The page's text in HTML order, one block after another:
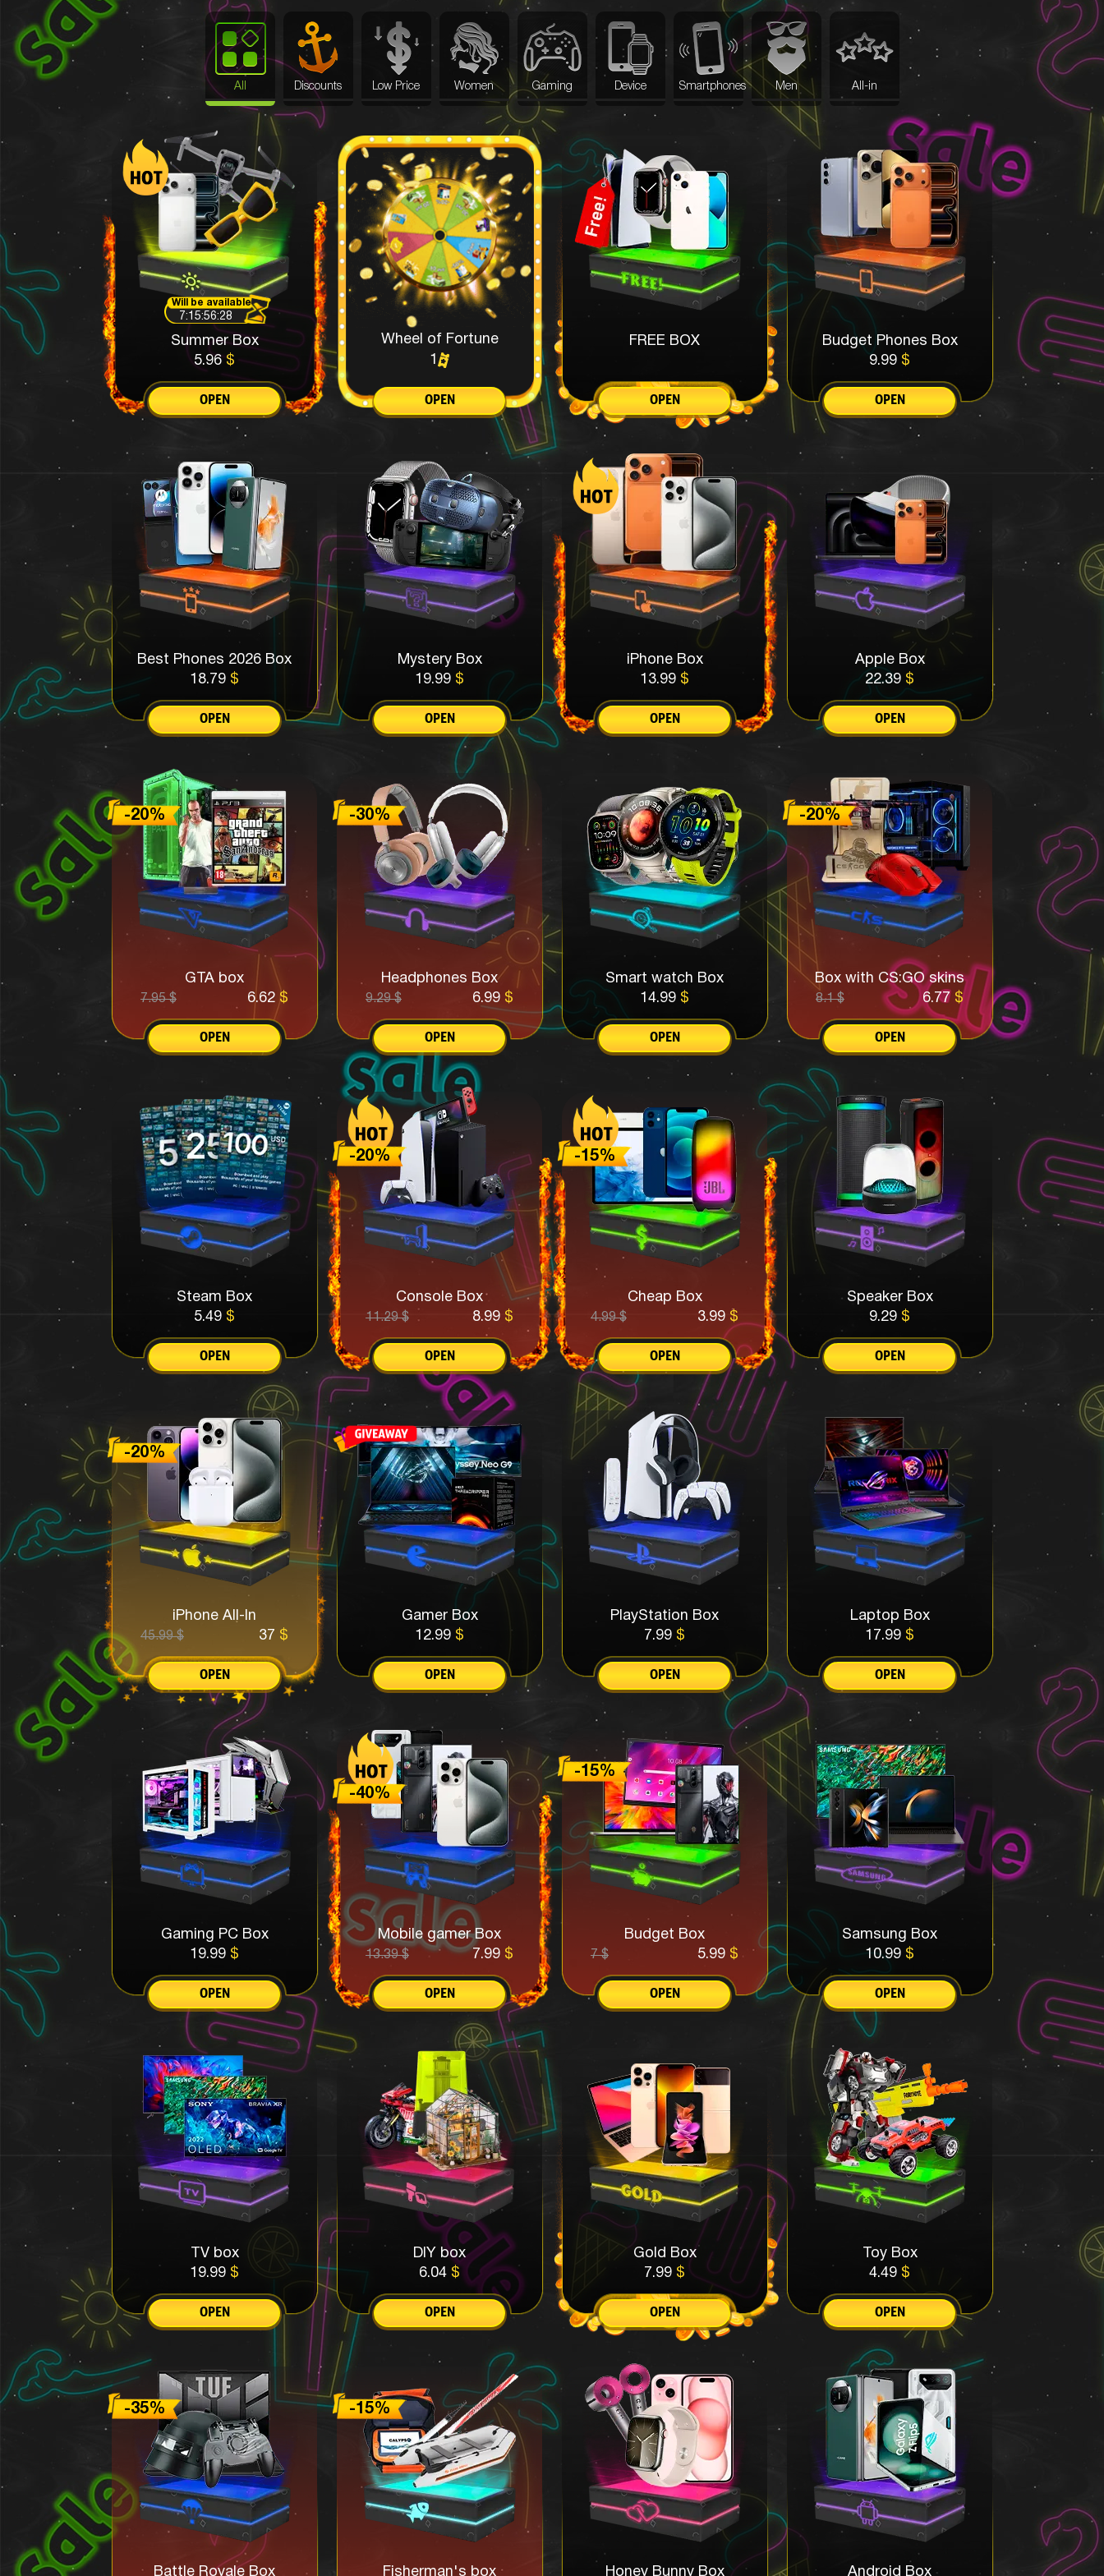
All Discounts Low Price Women Gaming Device Smartphones Men All-in
Will be available
7:15:56:25
Summer Box
5.96 $
OPEN
Wheel of Fortune
1
OPEN
FREE BOX
OPEN
Budget Phones Box
9.99 $
OPEN
Best Phones 2026 Box
18.79 $
OPEN
Mystery Box
19.99 $
OPEN
iPhone Box
13.99 $
OPEN
Apple Box
22.39 $
OPEN
GTA box
7.95$ 6.62 $
OPEN
Headphones Box
9.29$ 6.99 $
OPEN
Smart watch Box
14.99 $
OPEN
Box with CS:GO skins
8.1$ 6.77 $
OPEN
Steam Box
5.49 $
OPEN
Console Box
11.29$ 8.99 $
OPEN
Cheap Box
4.99$ 3.99 $
OPEN
Speaker Box
9.29 $
OPEN
iPhone All-In
45.99$ 37 $
OPEN
Gamer Box
12.99 $
OPEN
PlayStation Box
7.99 $
OPEN
Laptop Box
17.99 $
OPEN
Gaming PC Box
19.99 $
OPEN
Mobile gamer Box
13.39$ 7.99 $
OPEN
Budget Box
7$ 5.99 $
OPEN
Samsung Box
10.99 $
OPEN
TV box
19.99 $
OPEN
DIY box
6.04 $
OPEN
Gold Box
7.99 $
OPEN
Toy Box
4.49 $
OPEN
Battle Royale Box Fisherman's box Honey Bunny Box Android Box